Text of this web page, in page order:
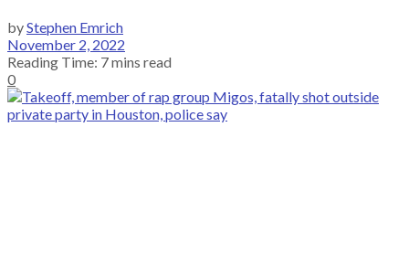
byStephen Emrich
November 2, 2022
Reading Time: 7 mins read
0